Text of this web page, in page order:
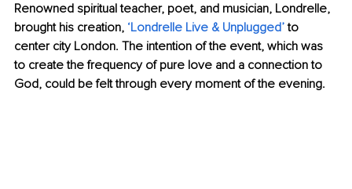
Renowned spiritual teacher, poet, and musician, Londrelle,
brought his creation, ‘Londrelle Live & Unplugged’ to
center city London. The intention of the event, which was
to create the frequency of pure love and a connection to
God, could be felt through every moment of the evening.